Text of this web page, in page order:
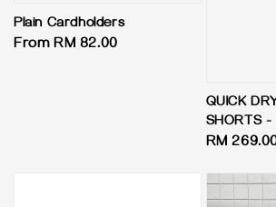
Plain Cardholders
Regular
From RM 82.00
QUICK
SHORTS -
Regular
RM